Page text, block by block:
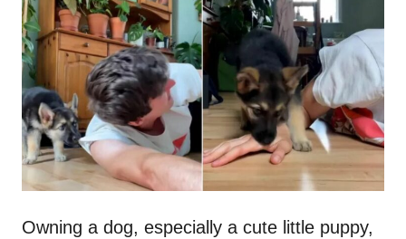
r
t
e
d
o
n
Owning a dog, especially a cute little puppy,